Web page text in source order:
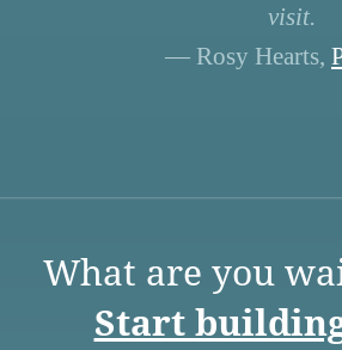
visit.
— Rosy Hearts,
What are you
Start